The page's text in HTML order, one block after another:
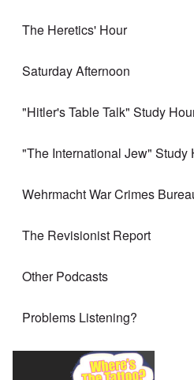
The Heretics' Hour
Saturday Afternoon
"Hitler's Table Talk" Study
"The International Jew" Study
Wehrmacht War Crimes
The Revisionist Report
Other Podcasts
Problems Listening?